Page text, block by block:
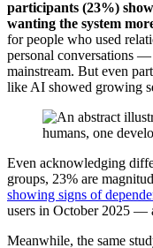
participants (23%)
wanting the system
for people who used
personal conversations —
mainstream. But even
like AI showed growing
Even acknowledging
groups, 23% are
showing signs of
users in October 2025 —
Meanwhile, the same